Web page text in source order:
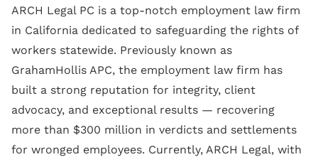
Reimbursements
Wrongful Termination
Employment Class
Action
ARCH Legal PC is a top-notch employment law firm
in California dedicated to safeguarding the rights of
workers statewide. Previously known as
GrahamHollis APC, the employment law firm has
built a strong reputation for integrity, client
advocacy, and exceptional results — recovering
more than $300 million in verdicts and settlements
for wronged employees. Currently, ARCH Legal, with